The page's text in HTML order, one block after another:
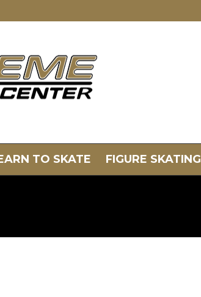
TO SKATE FIGURE SKATING